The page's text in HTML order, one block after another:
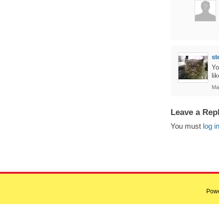
Leave a
You must log in